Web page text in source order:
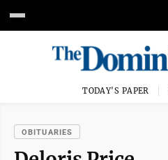
TODAY'S PAPER
OBITUARIES